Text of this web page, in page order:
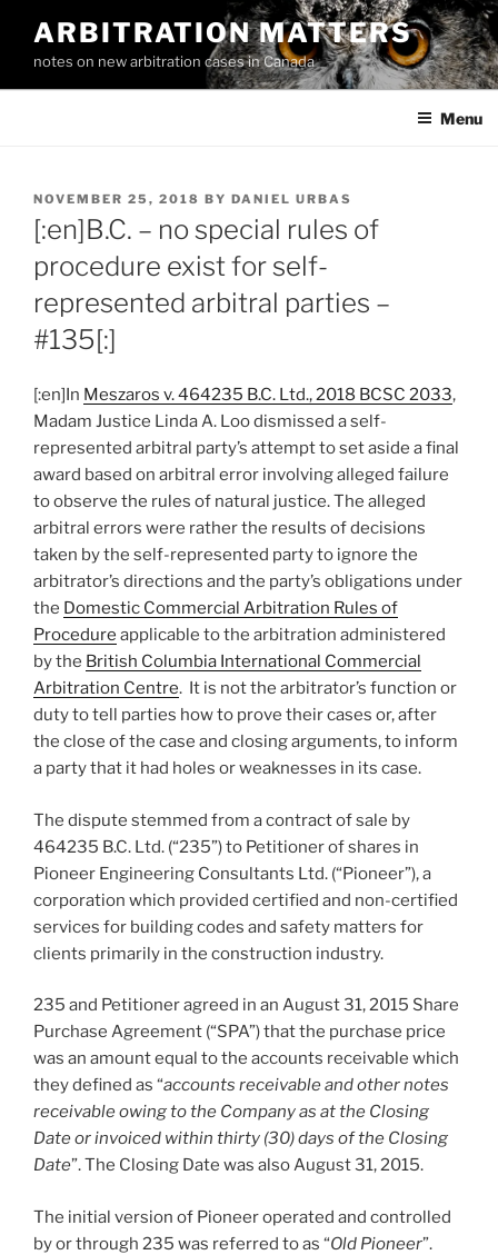
content
ARBITRATION MATTERS
notes on new arbitration cases in Canada
Menu
POSTED
ON
NOVEMBER 25, 2018 BY DANIEL URBAS
[:en]B.C. – no special rules of
procedure exist for self-
represented arbitral parties –
#135[:]
[:en]In Meszaros v. 464235 B.C. Ltd., 2018 BCSC 2033,
Madam Justice Linda A. Loo dismissed a self-
represented arbitral party’s attempt to set aside a final
award based on arbitral error involving alleged failure
to observe the rules of natural justice. The alleged
arbitral errors were rather the results of decisions
taken by the self-represented party to ignore the
arbitrator’s directions and the party’s obligations under
the Domestic Commercial Arbitration Rules of
Procedure applicable to the arbitration administered
by the British Columbia International Commercial
Arbitration Centre. It is not the arbitrator’s function or
duty to tell parties how to prove their cases or, after
the close of the case and closing arguments, to inform
a party that it had holes or weaknesses in its case.
The dispute stemmed from a contract of sale by
464235 B.C. Ltd. (“235”) to Petitioner of shares in
Pioneer Engineering Consultants Ltd. (“Pioneer”), a
corporation which provided certified and non-certified
services for building codes and safety matters for
clients primarily in the construction industry.
235 and Petitioner agreed in an August 31, 2015 Share
Purchase Agreement (“SPA”) that the purchase price
was an amount equal to the accounts receivable which
they defined as “accounts receivable and other notes
receivable owing to the Company as at the Closing
Date or invoiced within thirty (30) days of the Closing
Date”. The Closing Date was also August 31, 2015.
The initial version of Pioneer operated and controlled
by or through 235 was referred to as “Old Pioneer”.